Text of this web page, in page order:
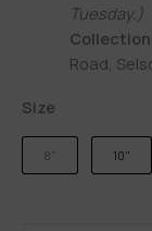
Tuesday.)
Road,
Size
8" 10"